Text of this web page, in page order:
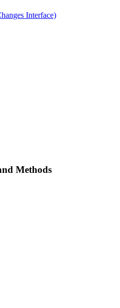
Interface)
Methods